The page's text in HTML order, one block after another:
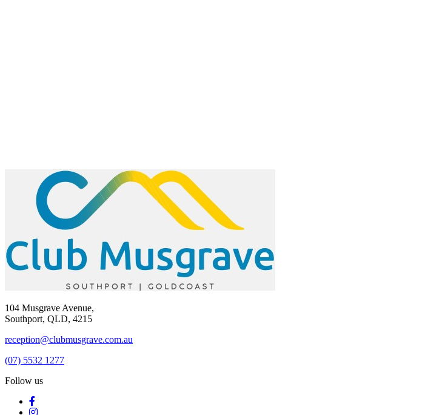
104 Musgrave Avenue,
Southport, QLD, 4215
reception@clubmusgrave.com.au
(07) 5532 1277
Follow us